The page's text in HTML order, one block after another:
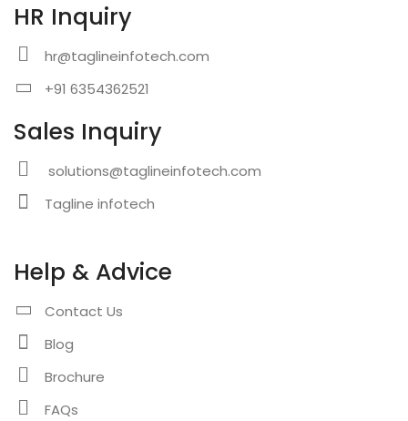
HR Inquiry
hr@taglineinfotech.com
+91 6354362521
Sales Inquiry
solutions@taglineinfotech.com
Tagline infotech
Help & Advice
Contact Us
Blog
Brochure
FAQs